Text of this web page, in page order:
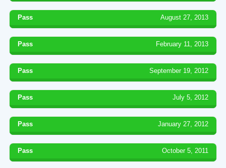
Pass August 27, 2013
Pass February 11, 2013
Pass September 19, 2012
Pass July 5, 2012
Pass January 27, 2012
Pass October 5, 2011